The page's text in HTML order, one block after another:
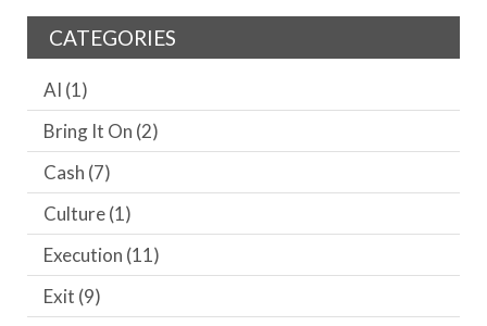
CATEGORIES
AI (1)
Bring It On (2)
Cash (7)
Culture(1)
Execution (11)
Exit (9)